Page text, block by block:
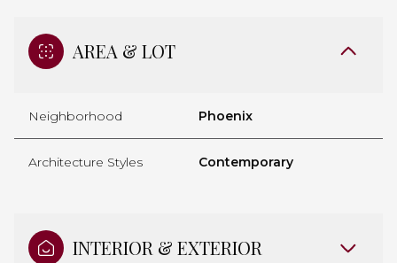
AREA & LOT
Neighborhood Phoenix
Architecture Styles Contemporary
INTERIOR & EXTERIOR